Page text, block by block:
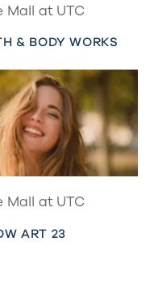
Mall at UTC
& BODY WORKS
Mall at UTC
ART 23